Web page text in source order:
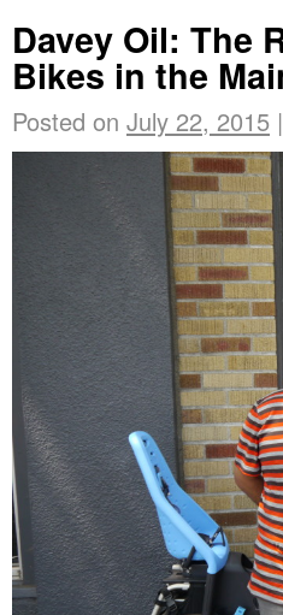
Davey Oil: The
Bikes in the
Posted on July 22, 2015 |